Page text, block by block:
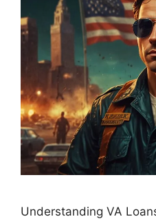
Understanding VA